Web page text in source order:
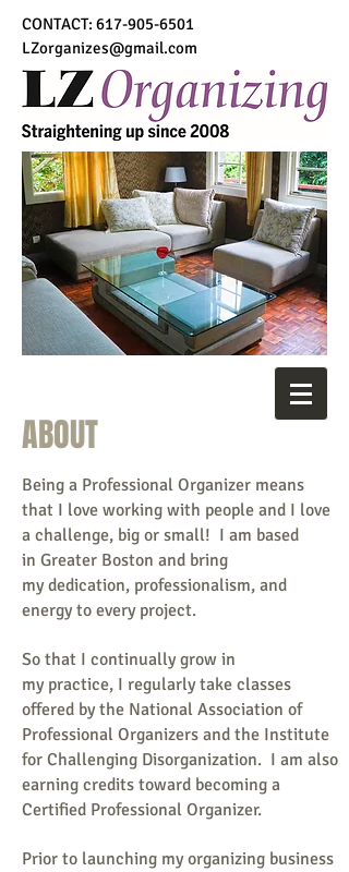
CONTACT: 617-905-6501
LZorganizes@gmail.com
ABOUT
Being a Professional Organizer means
that I love working with people and I love
a challenge, big or small! I am based
in Greater Boston and bring
my dedication, professionalism, and
energy to every project.
So that I continually grow in
my practice, I regularly take classes
offered by the National Association of
Professional Organizers and the Institute
for Challenging Disorganization. I am also
earning credits toward becoming a
Certified Professional Organizer.
Prior to launching my organizing business